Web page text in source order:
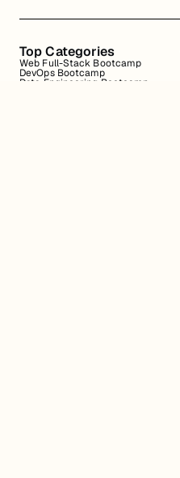
Top Categories
Web Full-Stack Bootcamp
DevOps Bootcamp
Data Engineering Bootcamp